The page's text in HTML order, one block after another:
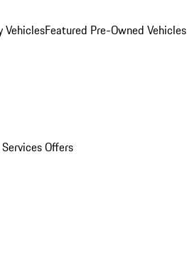
VehiclesFeatured Pre-Owned Vehicles
Offers